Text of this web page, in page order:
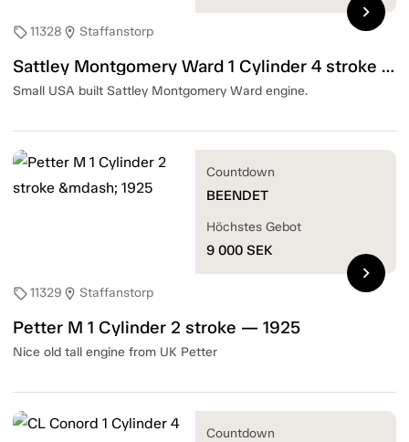
sell11328 location_on Staffanstorp
Sattley Montgomery Ward 1 Cylinder 4 stroke — 1920´s
Small USA built Sattley Montgomery Ward engine.
chevron_right
sell11329 location_on Staffanstorp
Petter M 1 Cylinder 2 stroke — 1925
Nice old tall engine from UK Petter
Countdown
BEENDET
Höchstes Gebot
9 000 SEK
chevron_right
Countdown